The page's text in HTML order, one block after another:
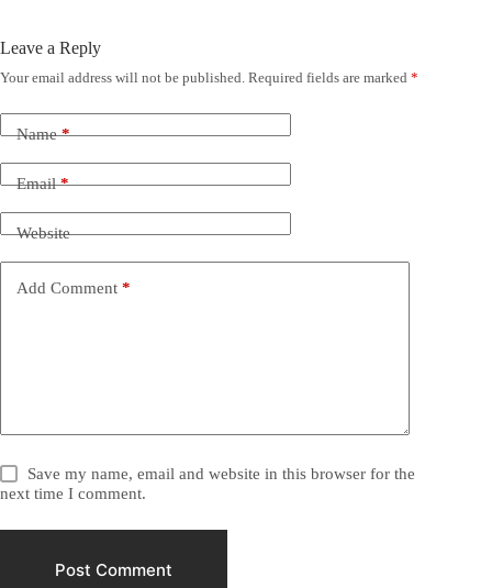
Leave a Reply
Your email address will not be published. Required fields are marked *
Name*
Email*
Website
Add Comment *
Save my name, email and website in this browser for the
next time I comment.
Post Comment